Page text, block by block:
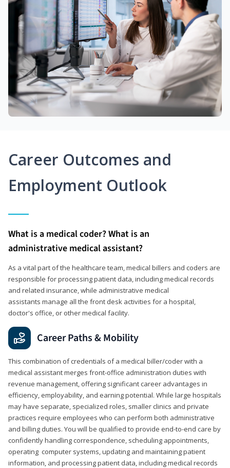
Career Outcomes and
Employment Outlook
What is a medical coder? What is an
administrative medical assistant?
As a vital part of the healthcare team, medical billers and coders are
responsible for processing patient data, including medical records
and related insurance, while administrative medical
assistants manage all the front desk activities for a hospital,
doctor's office, or other medical facility.
Career Paths & Mobility
This combination of credentials of a medical biller/coder with a
medical assistant merges front-office administration duties with
revenue management, offering significant career advantages in
efficiency, employability, and earning potential. While large hospitals
may have separate, specialized roles, smaller clinics and private
practices require employees who can perform both administrative
and billing duties. You will be qualified to provide end-to-end care by
confidently handling correspondence, scheduling appointments,
operating computer systems, updating and maintaining patient
information, and processing patient data, including medical records